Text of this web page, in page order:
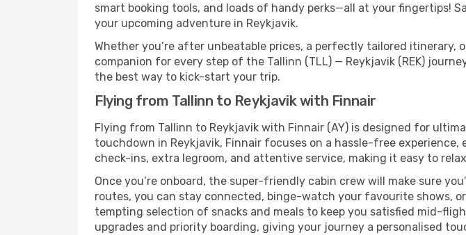
smart booking tools, and loads of handy perks—all at your fingertips!
your upcoming adventure in Reykjavik.
Whether you’re after unbeatable prices, a perfectly tailored itinerary,
companion for every step of the Tallinn (TLL) — Reykjavik (REK)
the best way to kick-start your trip.
Flying from Tallinn to Reykjavik with Finnair
Flying from Tallinn to Reykjavik with Finnair (AY) is designed for
touchdown in Reykjavik, Finnair focuses on a hassle-free
check-ins, extra legroom, and attentive service, making it easy to
Once you’re onboard, the super-friendly cabin crew will make sure
routes, you can stay connected, binge-watch your favourite shows,
tempting selection of snacks and meals to keep you satisfied mid-
upgrades and priority boarding, giving your journey a personalised